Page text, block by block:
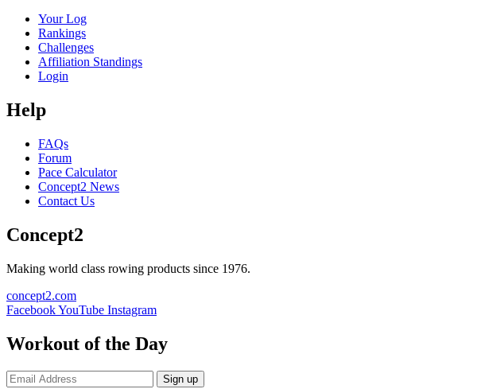
Your Log
Rankings
Challenges
Affiliation Standings
Login
Help
FAQs
Forum
Pace Calculator
Concept2 News
Contact Us
Concept2
Making world class rowing products since 1976.
concept2.com
FacebookYouTube Instagram
Workout of the Day
Sign up